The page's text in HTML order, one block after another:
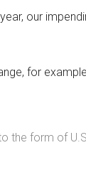
our
for
the form of